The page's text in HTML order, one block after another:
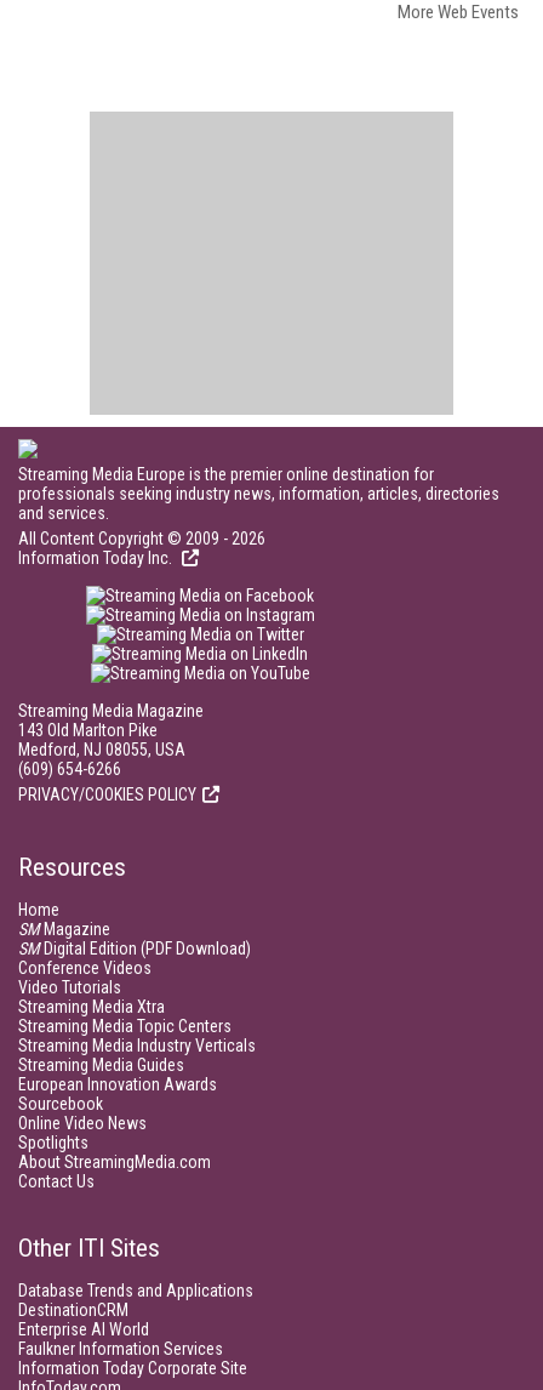
More Web Events
Streaming Media Europe is the premier online destination for
professionals seeking industry news, information, articles, directories
and services.
All Content Copyright © 2009 - 2026
Information Today Inc.
Streaming Media Magazine
143 Old Marlton Pike
Medford, NJ 08055, USA
(609) 654-6266
PRIVACY/COOKIES POLICY
Resources
Home
SMMagazine
SMDigital Edition (PDF Download)
Conference Videos
Video Tutorials
Streaming Media Xtra
Streaming Media Topic Centers
Streaming Media Industry Verticals
Streaming Media Guides
European Innovation Awards
Sourcebook
Online Video News
Spotlights
About StreamingMedia.com
Contact Us
Other ITI Sites
Database Trends and Applications
DestinationCRM
Enterprise AI World
Faulkner Information Services
Information Today Corporate Site